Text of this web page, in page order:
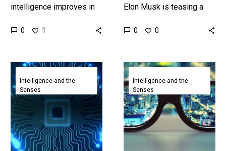
intelligence improves in
that it will eventually be
0 1
Elon Musk is teasing a
There’s no doubting that
0 0
Rule
the
world
and
destroy
humanity?
The
Intelligence and the
Senses
OpenAI
trains
its
bots
to
speak
Intelligence and the
Senses